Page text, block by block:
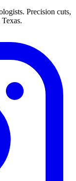
Precision cuts,